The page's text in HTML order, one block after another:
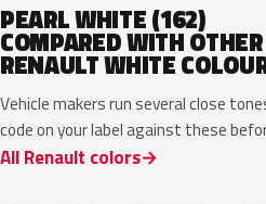
PEARL WHITE (162)
COMPARED WITH OTHER
RENAULT WHITE
Vehicle makers run several close
code on your label against these
All Renault colors